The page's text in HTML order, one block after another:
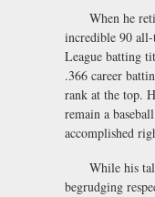
When he
incredible 90
League batting
.366 career
rank at the top.
remain a
accomplished
While his
begrudging